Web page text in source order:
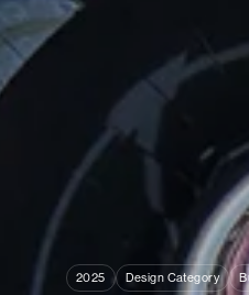
2025 Design Category